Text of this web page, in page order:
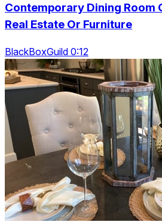
Contemporary Dining Room
Real Estate Or Furniture
BlackBoxGuild 0:12